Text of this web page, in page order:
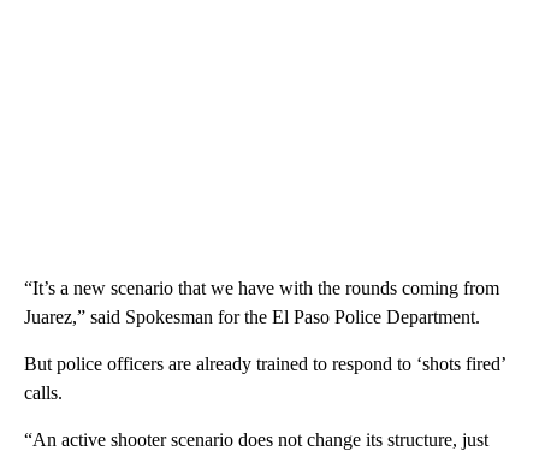
“It’s a new scenario that we have with the rounds coming from
Juarez,” said Spokesman for the El Paso Police Department.
But police officers are already trained to respond to ‘shots fired’
calls.
“An active shooter scenario does not change its structure, just